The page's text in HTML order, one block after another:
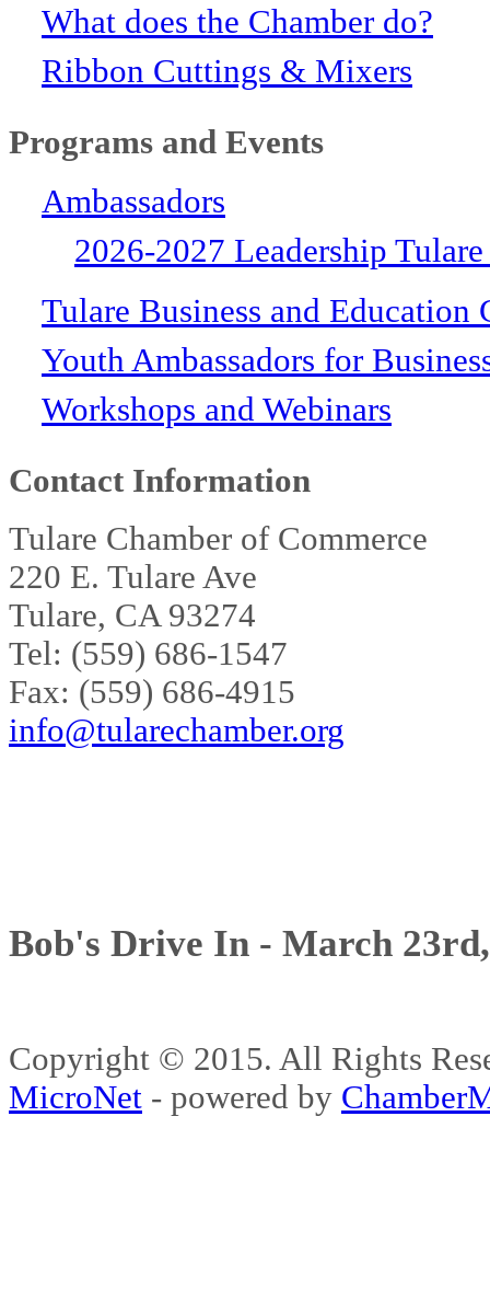
What does the Chamber do?
Ribbon Cuttings & Mixers
Programs and Events
Ambassadors
2026-2027 Leadership
Tulare Business and Education
Youth Ambassadors for
Workshops and Webinars
Contact Information
Tulare Chamber of Commerce
220 E. Tulare Ave
Tulare, CA 93274
Tel: (559) 686-1547
Fax: (559) 686-4915
info@tularechamber.org
Bob's Drive In - March
Copyright © 2015. All Rights
MicroNet - powered by